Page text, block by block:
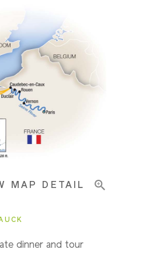
MAP DETAIL
dinner and tour